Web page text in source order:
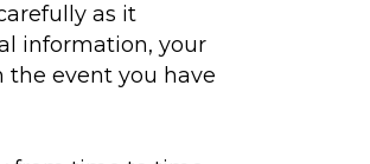
as it
information, your
event you have